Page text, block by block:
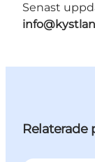
Senast
Relaterade